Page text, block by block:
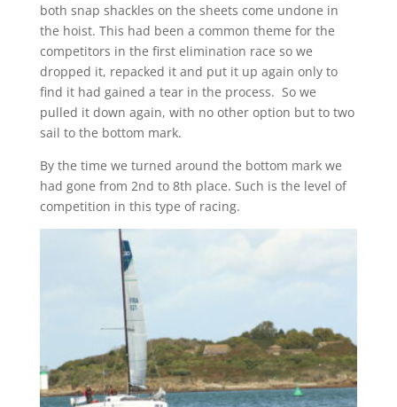
both snap shackles on the sheets come undone in
the hoist. This had been a common theme for the
competitors in the first elimination race so we
dropped it, repacked it and put it up again only to
find it had gained a tear in the process. So we
pulled it down again, with no other option but to two
sail to the bottom mark.
By the time we turned around the bottom mark we
had gone from 2nd to 8th place. Such is the level of
competition in this type of racing.